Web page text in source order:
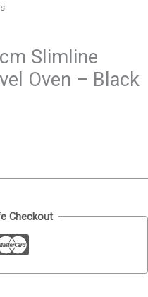
Slimline
Oven – Black
Checkout